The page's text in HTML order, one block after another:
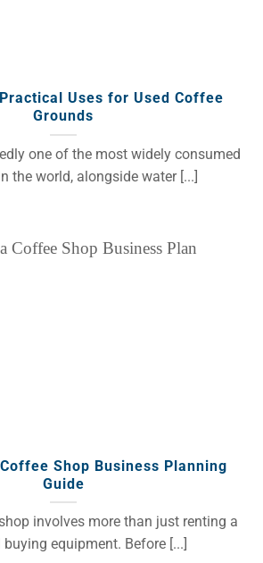
Uses for Used Coffee
Grounds
one of the most widely consumed
the world, alongside water [...]
Shop Business Planning
Guide
involves more than just renting a
buying equipment. Before [...]